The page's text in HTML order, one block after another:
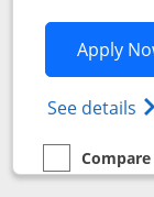
Apply
See details
empty checkbox
Compare
Compare the